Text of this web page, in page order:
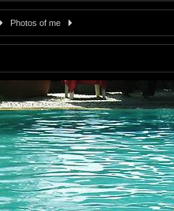
Photos of me